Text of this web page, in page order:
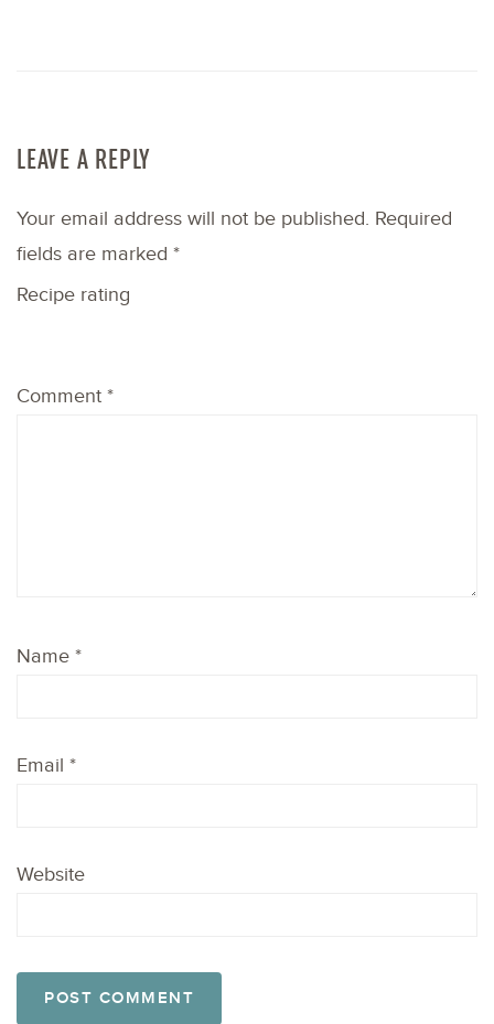
LEAVE A REPLY
Your email address will not be published. Required
fields are marked *
Recipe rating
Stars
Stars
Star
Comment *
Name *
Email *
Website